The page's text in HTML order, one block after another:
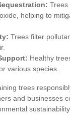
Trees
helping to
Trees filter
Healthy
various species.
trees
and businesses